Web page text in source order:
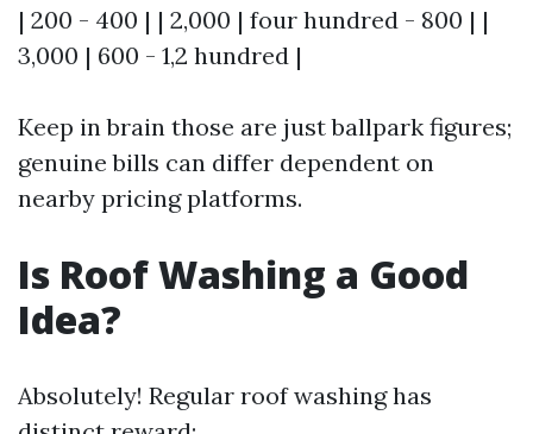
| 200 - 400 | | 2,000 | four hundred - 800 | |
3,000 | 600 - 1,2 hundred |
Keep in brain those are just ballpark figures;
genuine bills can differ dependent on
nearby pricing platforms.
Is Roof Washing a Good
Idea?
Absolutely! Regular roof washing has